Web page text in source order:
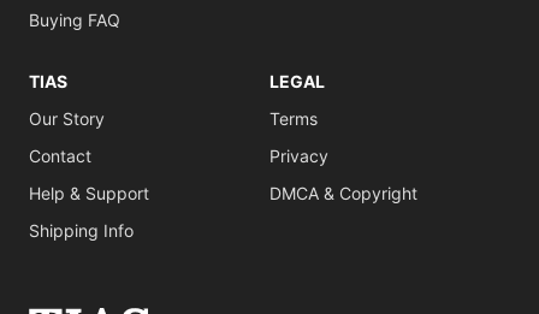
Buying FAQ
TIAS
Our Story
Contact
Help & Support
Shipping Info
LEGAL
Terms
Privacy
DMCA & Copyright